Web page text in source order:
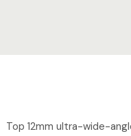
Top 12mm ultra-wide-